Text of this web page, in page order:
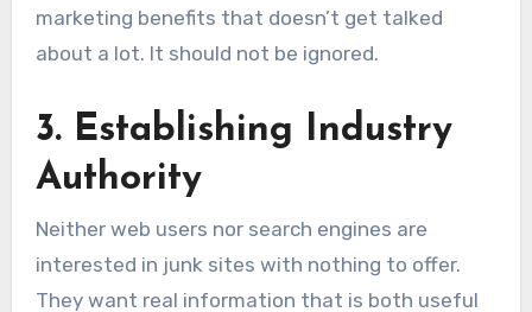
marketing benefits that doesn’t get talked
about a lot. It should not be ignored.
3. Establishing Industry
Authority
Neither web users nor search engines are
interested in junk sites with nothing to offer.
They want real information that is both useful